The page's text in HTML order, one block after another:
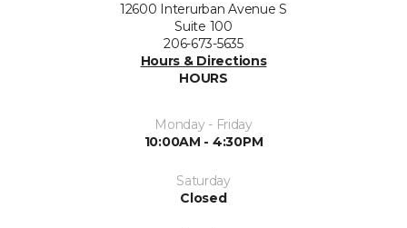
12600 Interurban Avenue S
Suite 100
206-673-5635
Hours & Directions
HOURS
Monday - Friday
10:00AM - 4:30PM
Saturday
Closed